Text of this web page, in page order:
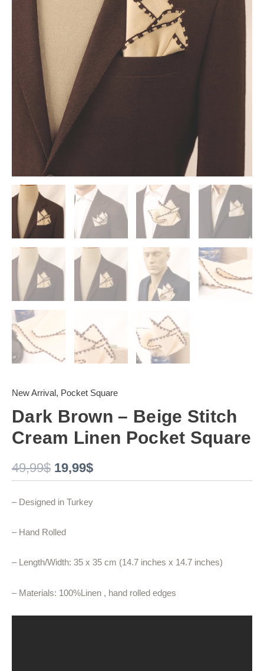
New Arrival, Pocket Square
Dark Brown – Beige Stitch
Cream Linen Pocket Square
49,99$ 19,99$
– Designed in Turkey
– Hand Rolled
– Length/Width: 35 x 35 cm (14.7 inches x 14.7 inches)
– Materials: 100%Linen , hand rolled edges